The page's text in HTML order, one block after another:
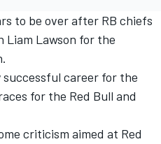
to be over after RB chiefs
Liam Lawson for the
.
career for the
for the Red Bull and
criticism aimed at Red